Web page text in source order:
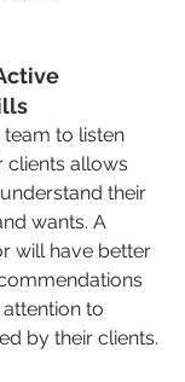
to listen
clients allows
their
wants. A
will have better
to
by their clients.